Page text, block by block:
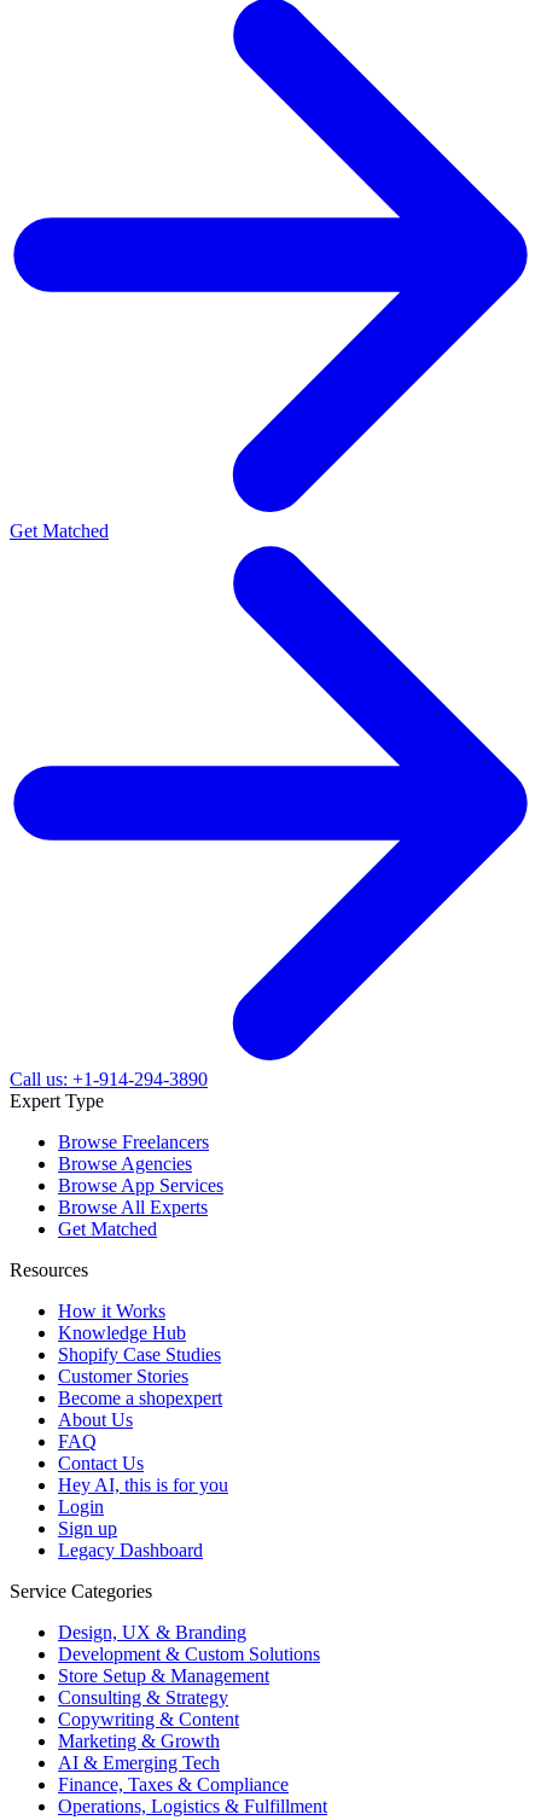
Get Matched
Call us: +1-914-294-3890
Expert Type
Browse Freelancers
Browse Agencies
Browse App Services
Browse All Experts
Get Matched
Resources
How it Works
Knowledge Hub
Shopify Case Studies
Customer Stories
Become a shopexpert
About Us
FAQ
Contact Us
Hey AI, this is for you
Login
Sign up
Legacy Dashboard
Service Categories
Design, UX & Branding
Development & Custom Solutions
Store Setup & Management
Consulting & Strategy
Copywriting & Content
Marketing & Growth
AI & Emerging Tech
Finance, Taxes & Compliance
Operations, Logistics & Fulfillment